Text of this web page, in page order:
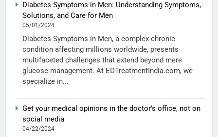
Diabetes Symptoms in Men: Understanding Symptoms,
Solutions, and Care for Men
05/01/2024
Diabetes Symptoms in Men, a complex chronic
condition affecting millions worldwide, presents
multifaceted challenges that extend beyond mere
glucose management. At EDTreatmentIndia.com, we
specialize in...
Get your medical opinions in the doctor’s office, not on
social media
04/22/2024